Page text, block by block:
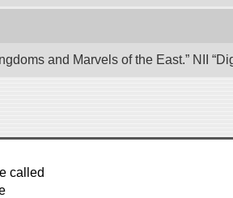
and Marvels of the East.” NII
called